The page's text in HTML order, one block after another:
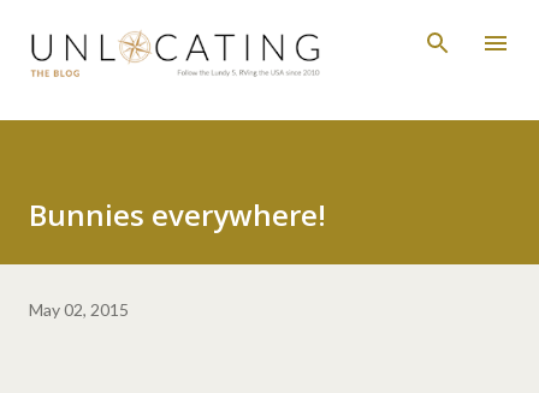
Skip to main content
Bunnies everywhere!
May 02, 2015